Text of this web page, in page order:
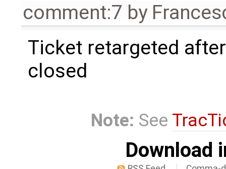
comment:7 by
Ticket retargeted
closed
Note: See
Download